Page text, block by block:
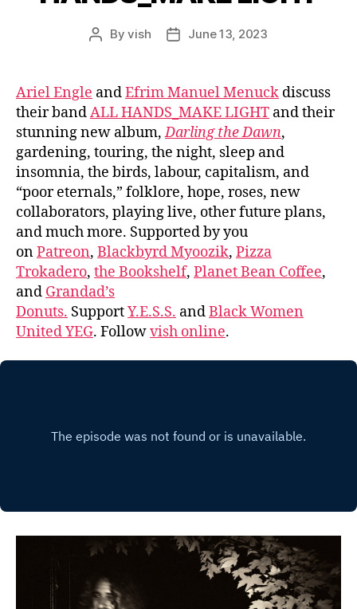
PostByvish
PostJune 13, 2023
Ariel Engle andEfrim Manuel Menuck discuss
their bandALL HANDS_MAKE LIGHT and their
stunning new album,Darling the Dawn,
gardening, touring, the night, sleep and
insomnia, the birds, labour, capitalism, and
“poor eternals,” folklore, hope, roses, new
collaborators, playing live, other future plans,
and much more. Supported by you
onPatreon, Blackbyrd Myoozik, Pizza
Trokadero, the Bookshelf, Planet Bean Coffee,
and Grandad’s
Donuts. SupportY.E.S.S. andBlack Women
United YEG. Followvish online.